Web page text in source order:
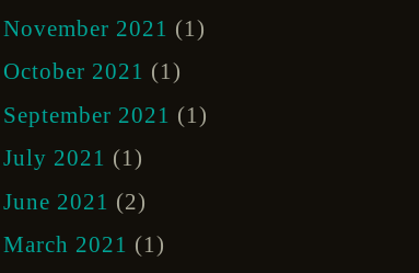
November 2021 (1)
October 2021 (1)
September 2021 (1)
July 2021 (1)
June 2021 (2)
March 2021 (1)